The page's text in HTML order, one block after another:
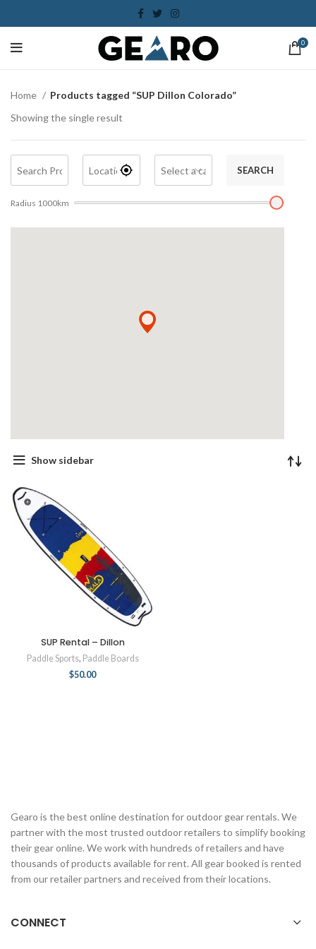
0
Home
Products tagged “SUP Dillon Colorado”
Showing the single result
SEARCH
Radius 1000km
Show sidebar
SUP Rental – Dillon
Paddle Sports, Paddle Boards
$50.00
Gearo is the best online destination for outdoor gear rentals. We
partner with the most trusted outdoor retailers to simplify booking
their gear online. We work with hundreds of retailers and have
thousands of products available for rent. All gear booked is rented
from our retailer partners and received from their locations.
CONNECT